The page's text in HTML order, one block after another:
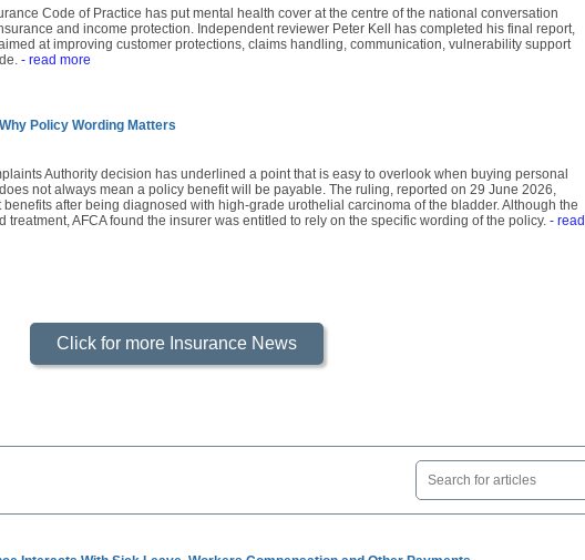
Code of Practice has put mental health cover at the centre of the national conversation
and income protection. Independent reviewer Peter Kell has completed his final report,
at improving customer protections, claims handling, communication, vulnerability support
- read more
Policy Wording Matters
Authority decision has underlined a point that is easy to overlook when buying personal
not always mean a policy benefit will be payable. The ruling, reported on 29 June 2026,
after being diagnosed with high-grade urothelial carcinoma of the bladder. Although the
AFCA found the insurer was entitled to rely on the specific wording of the policy. - read
Click for more Insurance News